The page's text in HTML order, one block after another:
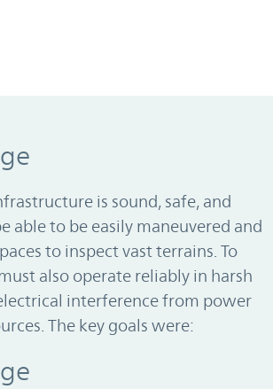
is sound, safe, and
able to be easily maneuvered and
to inspect vast terrains. To
also operate reliably in harsh
interference from power
The key goals were: